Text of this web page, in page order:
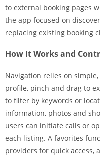
to external booking pages
the app focused on
replacing existing booking
How It Works and
Navigation relies on
profile, pinch and drag to
to filter by keywords or
information, photos and
users can initiate calls or
each listing. A favorites
providers for quick access,